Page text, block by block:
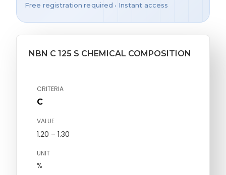
Free registration required • Instant access
NBN C 125 S CHEMICAL COMPOSITION
CRITERIA
C
VALUE
1.20 – 1.30
UNIT
%